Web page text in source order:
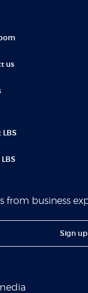
us
LBS
from business
Sign up